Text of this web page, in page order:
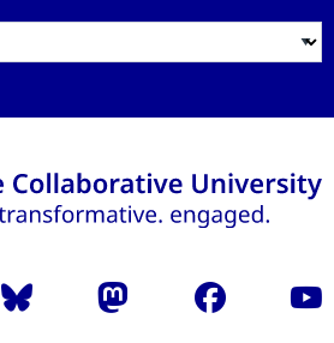
Bluesky Mastodon Facebook